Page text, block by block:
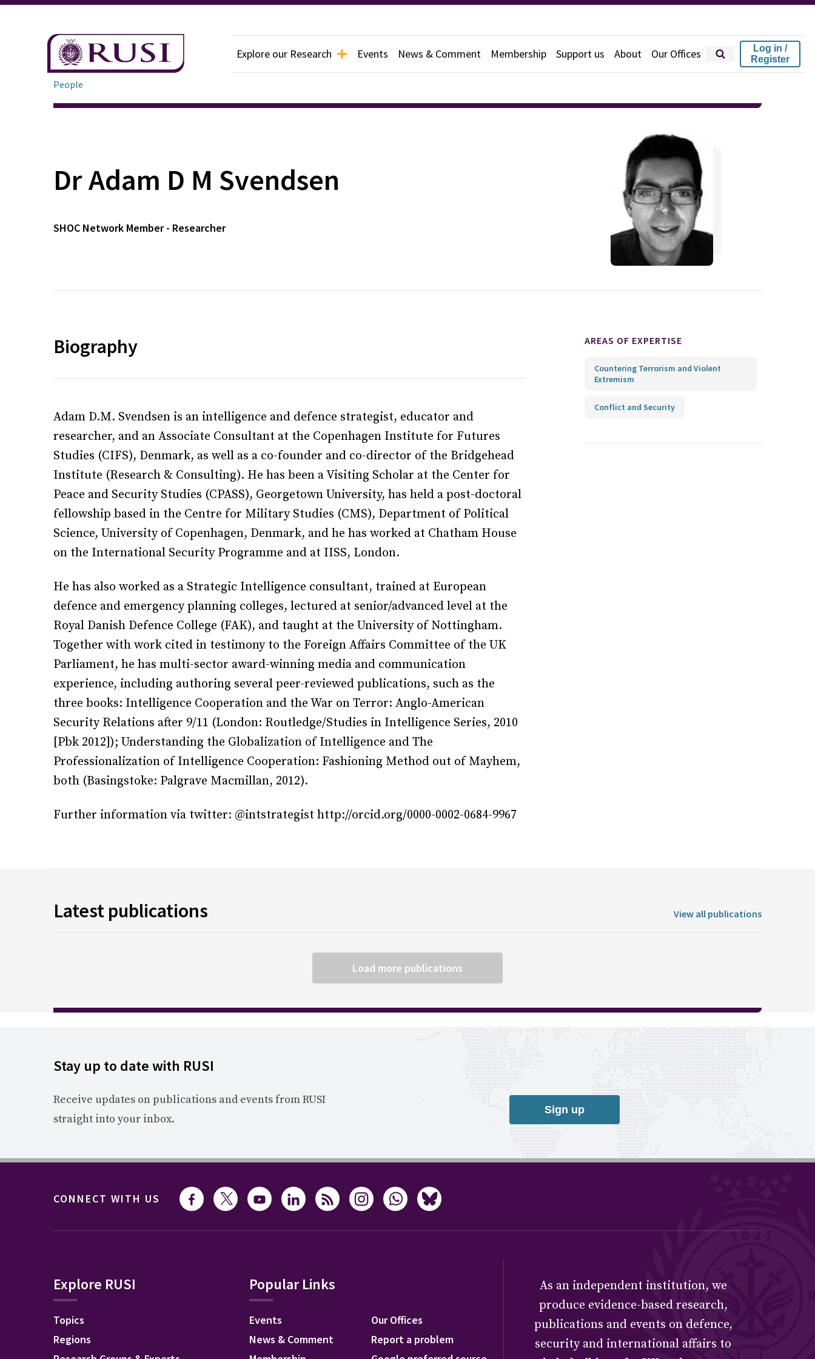
Explore our Research Events News & Comment Membership Support us About Our Offices
Log in /
Register
People
Dr Adam D M Svendsen
SHOC Network Member - Researcher
Biography
Adam D.M. Svendsen is an intelligence and defence strategist, educator and
researcher, and an Associate Consultant at the Copenhagen Institute for Futures
Studies (CIFS), Denmark, as well as a co-founder and co-director of the Bridgehead
Institute (Research & Consulting). He has been a Visiting Scholar at the Center for
Peace and Security Studies (CPASS), Georgetown University, has held a post-doctoral
fellowship based in the Centre for Military Studies (CMS), Department of Political
Science, University of Copenhagen, Denmark, and he has worked at Chatham House
on the International Security Programme and at IISS, London.
He has also worked as a Strategic Intelligence consultant, trained at European
defence and emergency planning colleges, lectured at senior/advanced level at the
Royal Danish Defence College (FAK), and taught at the University of Nottingham.
Together with work cited in testimony to the Foreign Affairs Committee of the UK
Parliament, he has multi-sector award-winning media and communication
experience, including authoring several peer-reviewed publications, such as the
three books: Intelligence Cooperation and the War on Terror: Anglo-American
Security Relations after 9/11 (London: Routledge/Studies in Intelligence Series, 2010
[Pbk 2012]); Understanding the Globalization of Intelligence and The
Professionalization of Intelligence Cooperation: Fashioning Method out of Mayhem,
both (Basingstoke: Palgrave Macmillan, 2012).
Further information via twitter: @intstrategist http://orcid.org/0000-0002-0684-9967
AREAS OF EXPERTISE
Countering Terrorism and Violent
Extremism
Conflict and Security
Latest publications View all publications
Load more publications
Stay up to date with RUSI
Receive updates on publications and events from RUSI
straight into your inbox.
Sign up
CONNECT WITH US
Explore RUSI
Topics
Regions
Popular Links
Events
News & Comment
Our Offices
Report a problem
As an independent institution, we
produce evidence-based research,
publications and events on defence,
security and international affairs to